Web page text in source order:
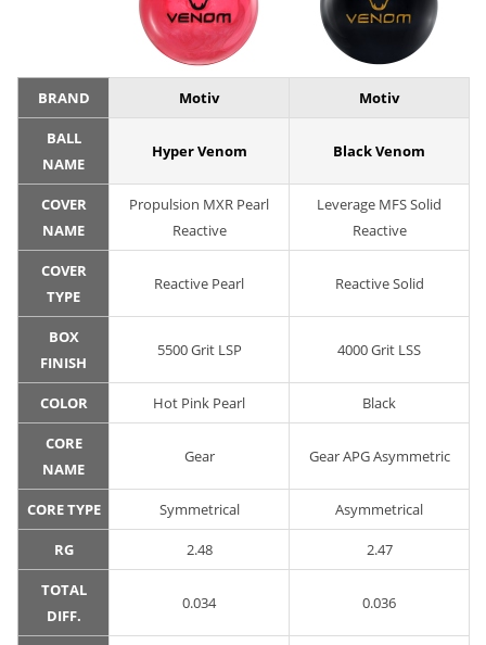
BRAND Motiv Motiv
BALL
NAME
Hyper Venom Black Venom
COVER
NAME
Propulsion MXR Pearl
Reactive
Leverage MFS Solid
Reactive
COVER
TYPE
Reactive Pearl Reactive Solid
BOX
FINISH
5500 Grit LSP 4000 Grit LSS
COLOR Hot Pink Pearl Black
CORE
NAME
Gear Gear APG Asymmetric
CORE TYPE Symmetrical Asymmetrical
RG 2.48 2.47
TOTAL
DIFF.
0.034 0.036